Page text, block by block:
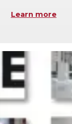
Learn more